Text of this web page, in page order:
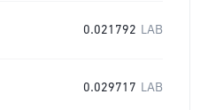
0.021792 LAB
0.029717 LAB